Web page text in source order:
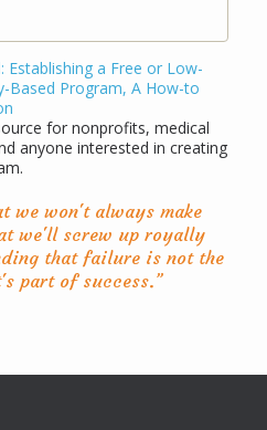
Establishing a Free or Low-
Based Program, A How-to
for nonprofits, medical
anyone interested in creating
we won't always make
we'll screw up royally
that failure is not the
part of success.”